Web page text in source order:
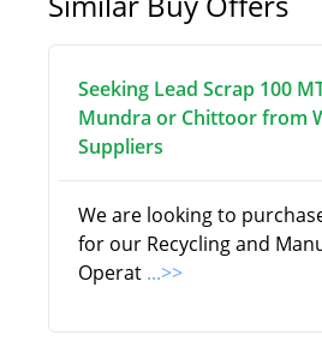
Seeking Lead Scrap 100
Mundra or Chittoor from
Suppliers
We are looking to
for our Recycling and
Operat ...>>